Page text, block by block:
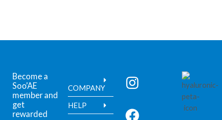
Become a
Soo’AE
member and
get
rewarded
COMPANY
HELP